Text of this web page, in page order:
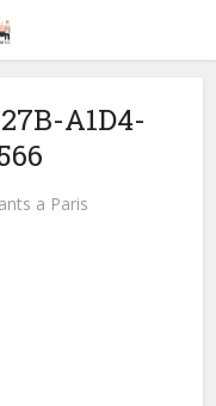
A1D4-
a Paris